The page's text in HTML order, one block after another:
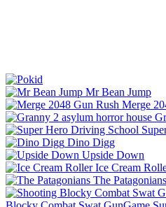
Mr Bean Jump
Merge
Dino Digg
Upside Down
Ice Cream
The Patagonians